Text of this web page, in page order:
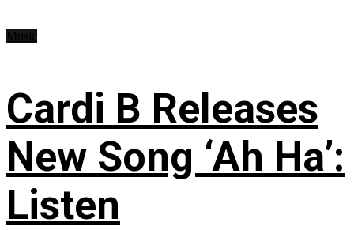
Cardi B Releases
New Song ‘Ah Ha’:
Listen